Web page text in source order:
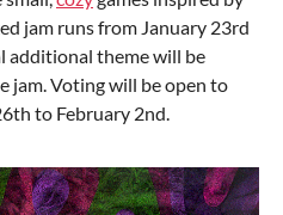
jam runs from January 23rd
additional theme will be
jam. Voting will be open to
to February 2nd.